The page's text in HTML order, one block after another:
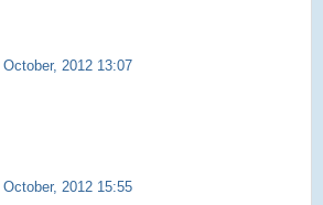
October, 2012 13:07
October, 2012 15:55